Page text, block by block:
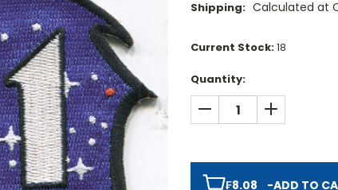
Shipping: Calculated at
Current Stock:18
Quantity:
DECREASE QUANTITY:
INCREASE
₣8.08 -ADD TO